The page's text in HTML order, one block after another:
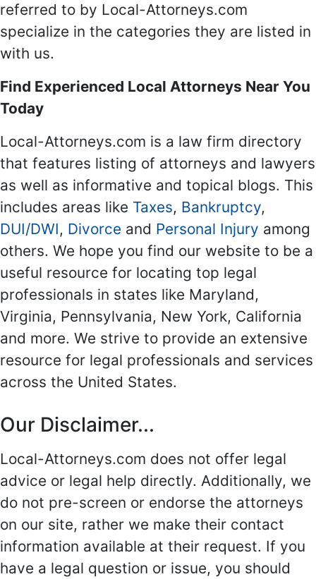
referred to by Local-Attorneys.com
specialize in the categories they are listed in
with us.
Find Experienced Local Attorneys Near You
Today
Local-Attorneys.com is a law firm directory
that features listing of attorneys and lawyers
as well as informative and topical blogs. This
includes areas like Taxes, Bankruptcy,
DUI/DWI, Divorce and Personal Injury among
others. We hope you find our website to be a
useful resource for locating top legal
professionals in states like Maryland,
Virginia, Pennsylvania, New York, California
and more. We strive to provide an extensive
resource for legal professionals and services
across the United States.
Our Disclaimer...
Local-Attorneys.com does not offer legal
advice or legal help directly. Additionally, we
do not pre-screen or endorse the attorneys
on our site, rather we make their contact
information available at their request. If you
have a legal question or issue, you should